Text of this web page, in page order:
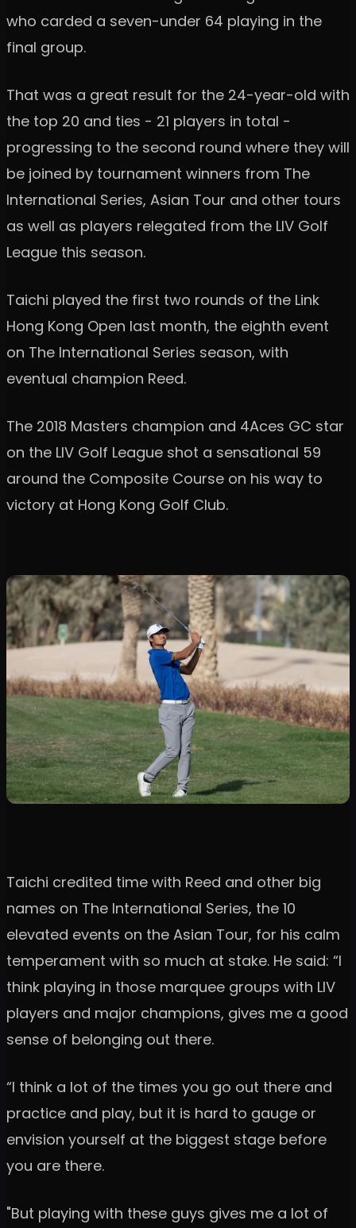
who carded a seven-under 64 playing in the
final group.
That was a great result for the 24-year-old with
the top 20 and ties - 21 players in total -
progressing to the second round where they will
be joined by tournament winners from The
International Series, Asian Tour and other tours
as well as players relegated from the LIV Golf
League this season.
Taichi played the first two rounds of the Link
Hong Kong Open last month, the eighth event
on The International Series season, with
eventual champion Reed.
The 2018 Masters champion and 4Aces GC star
on the LIV Golf League shot a sensational 59
around the Composite Course on his way to
victory at Hong Kong Golf Club.
Taichi credited time with Reed and other big
names on The International Series, the 10
elevated events on the Asian Tour, for his calm
temperament with so much at stake. He said: “I
think playing in those marquee groups with LIV
players and major champions, gives me a good
sense of belonging out there.
“I think a lot of the times you go out there and
practice and play, but it is hard to gauge or
envision yourself at the biggest stage before
you are there.
"But playing with these guys gives me a lot of